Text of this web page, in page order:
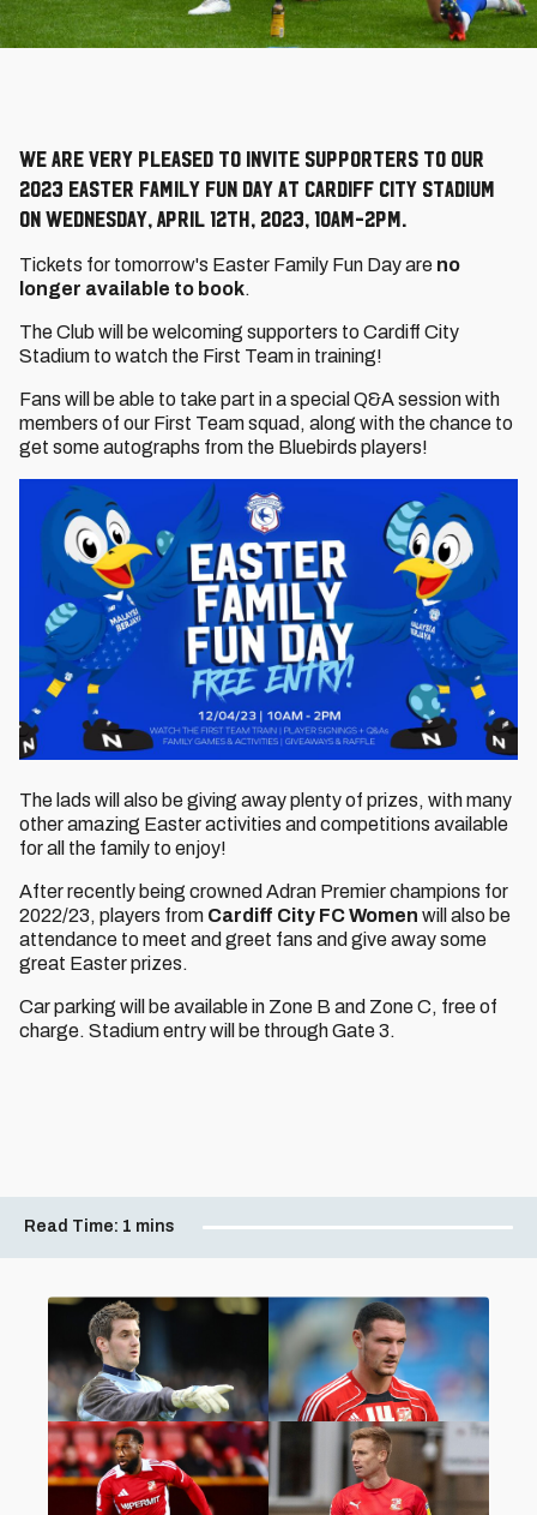
We are very pleased to invite supporters to our
2023 Easter Family Fun Day at Cardiff City Stadium
on Wednesday, April 12th, 2023, 10am-2pm.
Tickets for tomorrow's Easter Family Fun Day are no
longer available to book.
The Club will be welcoming supporters to Cardiff City
Stadium to watch the First Team in training!
Fans will be able to take part in a special Q&A session with
members of our First Team squad, along with the chance to
get some autographs from the Bluebirds players!
The lads will also be giving away plenty of prizes, with many
other amazing Easter activities and competitions available
for all the family to enjoy!
After recently being crowned Adran Premier champions for
2022/23, players from Cardiff City FC Women will also be
attendance to meet and greet fans and give away some
great Easter prizes.
Car parking will be available in Zone B and Zone C, free of
charge. Stadium entry will be through Gate 3.
Read Time: 1 mins